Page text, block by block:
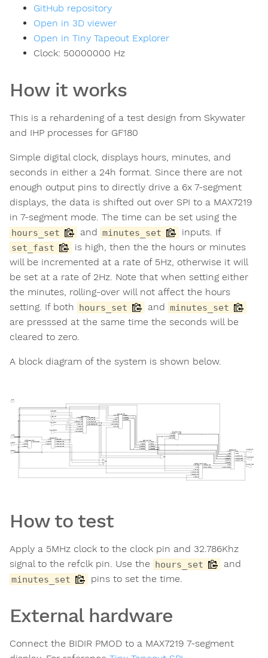
GitHub repository
Open in 3D viewer
Open in Tiny Tapeout Explorer
Clock: 50000000 Hz
How it works
This is a rehardening of a test design from Skywater
and IHP processes for GF180
Simple digital clock, displays hours, minutes, and
seconds in either a 24h format. Since there are not
enough output pins to directly drive a 6x 7-segment
displays, the data is shifted out over SPI to a MAX7219
in 7-segment mode. The time can be set using the
hours_set and minutes_set inputs. If
set_fast
is high, then the the hours or minutes
will be incremented at a rate of 5Hz, otherwise it will
be set at a rate of 2Hz. Note that when setting either
the minutes, rolling-over will not affect the hours
setting. If both hours_set and minutes_set
are presssed at the same time the seconds will be
cleared to zero.
A block diagram of the system is shown below.
How to test
Apply a 5MHz clock to the clock pin and 32.786Khz
signal to the refclk pin. Use the hours_set and
minutes_set pins to set the time.
External hardware
Connect the BIDIR PMOD to a MAX7219 7-segment